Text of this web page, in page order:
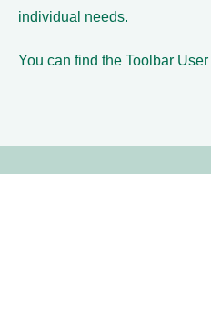
individual needs.
You can find the Toolbar